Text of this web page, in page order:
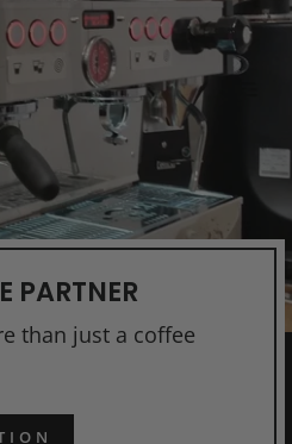
PARTNER
than just a coffee